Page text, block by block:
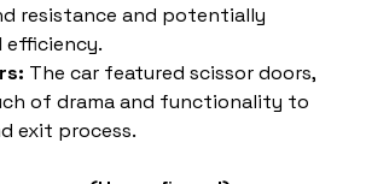
resistance and potentially
efficiency.
The car featured scissor doors,
of drama and functionality to
exit process.